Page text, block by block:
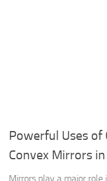
Powerful Uses of
Convex Mirrors
Mirrors play a major role